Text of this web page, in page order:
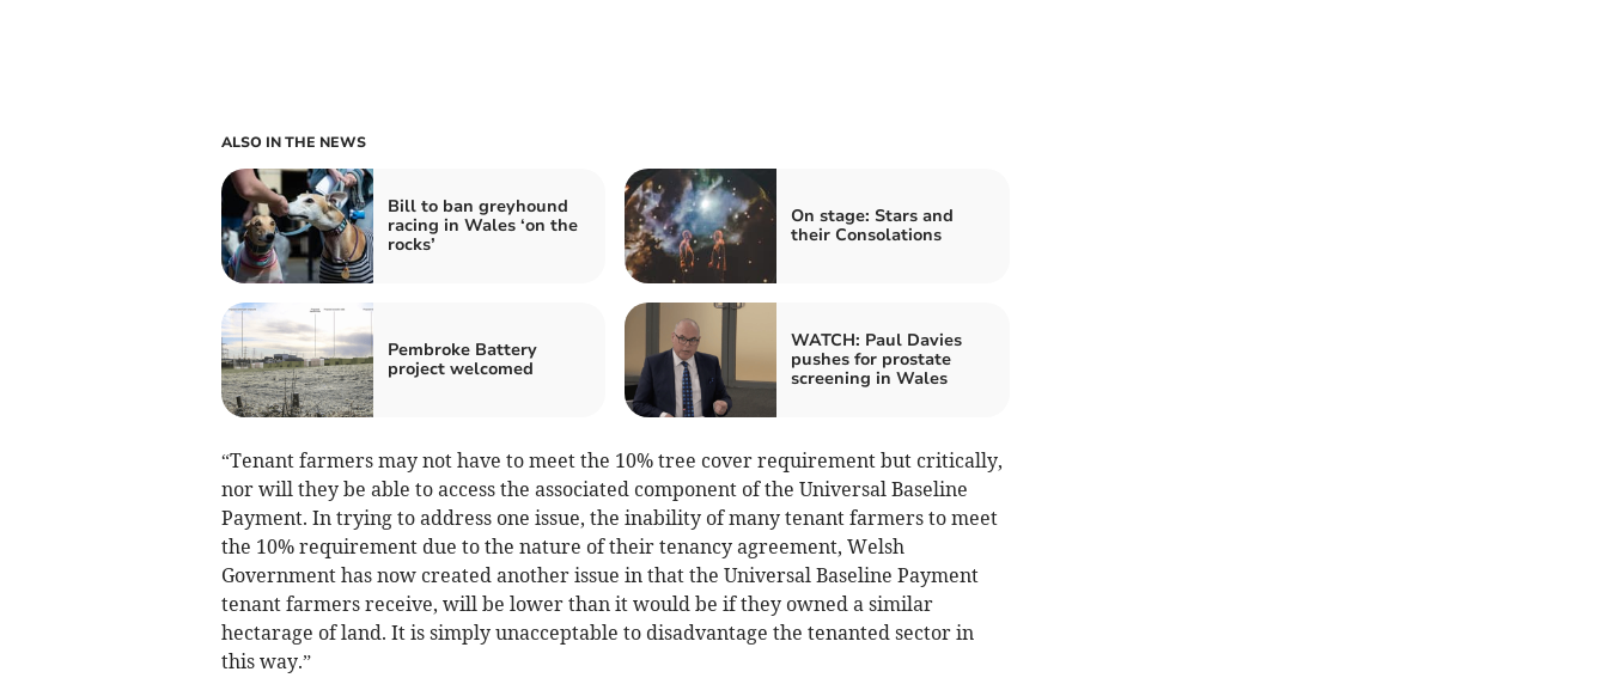
ALSO IN THE NEWS
Bill to ban greyhound
racing in Wales ‘on the
rocks’
On stage: Stars and
their Consolations
Pembroke Battery
project welcomed
WATCH: Paul Davies
pushes for prostate
screening in Wales
“Tenant farmers may not have to meet the 10% tree cover requirement but critically,
nor will they be able to access the associated component of the Universal Baseline
Payment. In trying to address one issue, the inability of many tenant farmers to meet
the 10% requirement due to the nature of their tenancy agreement, Welsh
Government has now created another issue in that the Universal Baseline Payment
tenant farmers receive, will be lower than it would be if they owned a similar
hectarage of land. It is simply unacceptable to disadvantage the tenanted sector in
this way.”